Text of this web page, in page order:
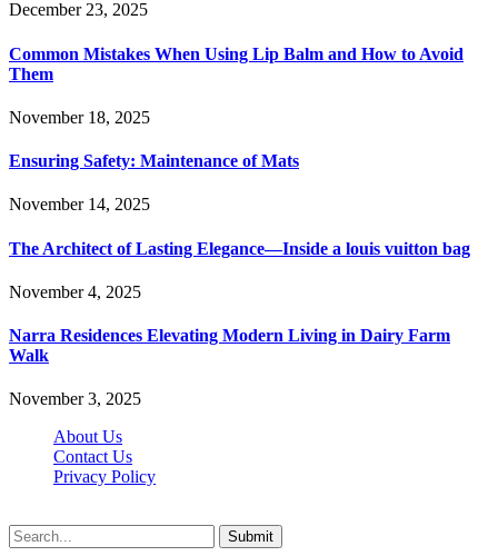
December 23, 2025
Common Mistakes When Using Lip Balm and How to Avoid
Them
November 18, 2025
Ensuring Safety: Maintenance of Mats
November 14, 2025
The Architect of Lasting Elegance—Inside a louis vuitton bag
November 4, 2025
Narra Residences Elevating Modern Living in Dairy Farm
Walk
November 3, 2025
About Us
Contact Us
Privacy Policy
Submit